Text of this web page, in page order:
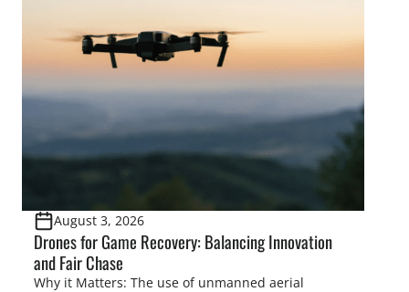
women. From firearm regulations to hunter safety
and forest management, these […]
August 3, 2026
Drones for Game Recovery: Balancing Innovation
and Fair Chase
Why it Matters: The use of unmanned aerial